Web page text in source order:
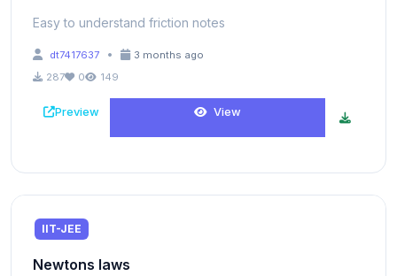
Easy to understand friction notes
dt7417637 •
3 months ago
287
0 149
Preview View
IIT-JEE
Newtons laws